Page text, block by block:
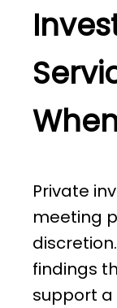
Private
meeting
findings
support